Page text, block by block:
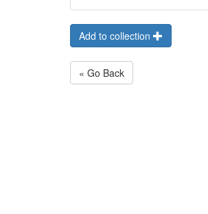
Add to collection
« Go Back